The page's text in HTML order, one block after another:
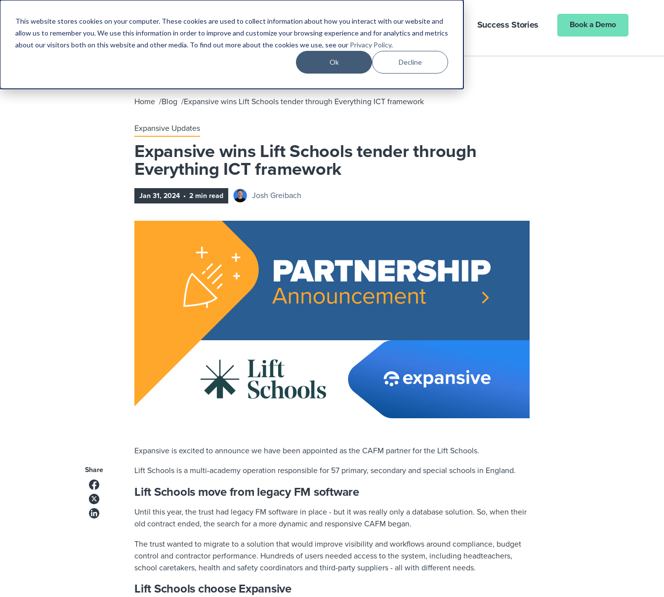
This website stores cookies on your computer. These cookies are used to collect information about how you interact with our website and
allow us to remember you. We use this information in order to improve and customize your browsing experience and for analytics and metrics
about our visitors both on this website and other media. To find out more about the cookies we use, see our Privacy Policy.
Ok Decline
Platform Industries Resources Company Success Stories Book a Demo
Home Blog Expansive wins Lift Schools tender through Everything ICT framework
Expansive Updates
Expansive wins Lift Schools tender through
Everything ICT framework
Jan 31, 2024 • 2 min read Josh Greibach
Share
Expansive is excited to announce we have been appointed as the CAFM partner for the Lift Schools.
Lift Schools is a multi-academy operation responsible for 57 primary, secondary and special schools in England.
Lift Schools move from legacy FM software
Until this year, the trust had legacy FM software in place - but it was really only a database solution. So, when their
old contract ended, the search for a more dynamic and responsive CAFM began.
The trust wanted to migrate to a solution that would improve visibility and workflows around compliance, budget
control and contractor performance. Hundreds of users needed access to the system, including headteachers,
school caretakers, health and safety coordinators and third-party suppliers - all with different needs.
Lift Schools choose Expansive